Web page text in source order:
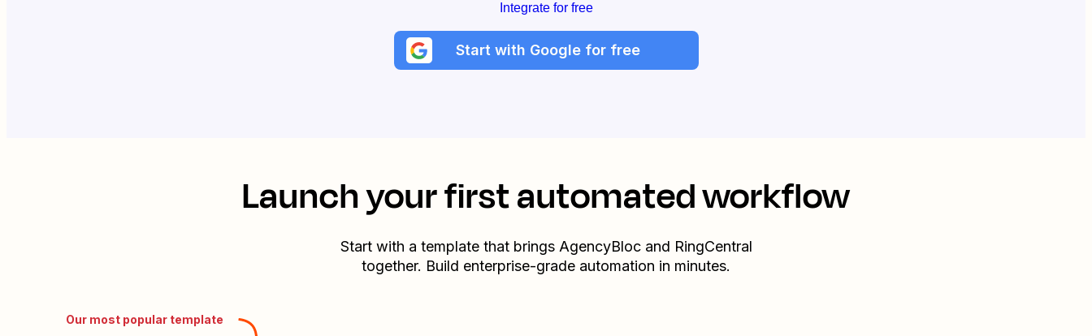
Integrate for free
Start with Google for free
Launch your first automated workflow
Start with a template that brings AgencyBlocand RingCentral
together. Build enterprise-grade automation in minutes.
Our most popular template